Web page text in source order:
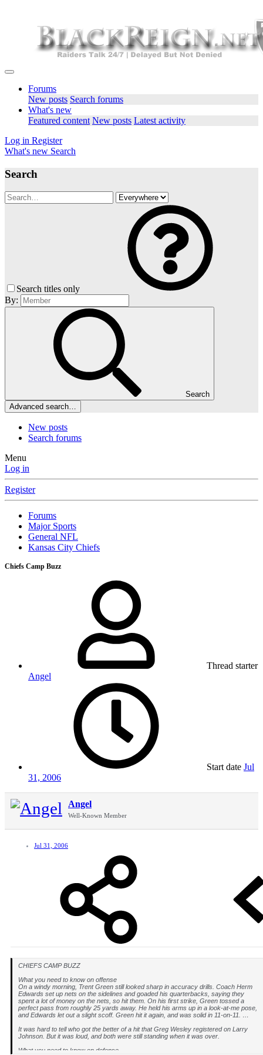
Forums
New posts Search forums
What's new
Featured content New posts Latest activity
Log in Register
What's new Search
Search
Search titles only
By:
Search
Advanced search…
New posts
Search forums
Menu
Log in
Register
Forums
Major Sports
General NFL
Kansas City Chiefs
Chiefs Camp Buzz
Thread starter
Angel
Start date Jul
31, 2006
Angel
Well-Known Member
Jul 31, 2006
CHIEFS CAMP BUZZ
What you need to know on offense
On a windy morning, Trent Green still looked sharp in accuracy drills. Coach Herm
Edwards set up nets on the sidelines and goaded his quarterbacks, saying they
spent a lot of money on the nets, so hit them. On his first strike, Green tossed a
perfect pass from roughly 25 yards away. He held his arms up in a look-at-me pose,
and Edwards let out a slight scoff. Green hit it again, and was solid in 11-on-11. …
It was hard to tell who got the better of a hit that Greg Wesley registered on Larry
Johnson. But it was loud, and both were still standing when it was over.
What you need to know on defense